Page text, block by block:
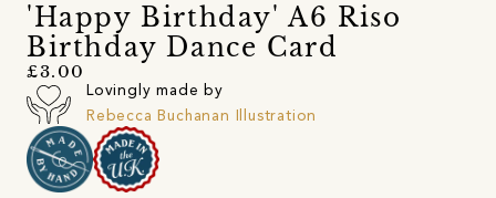
'Happy Birthday' A6 Riso
Birthday Dance Card
£3.00
Lovingly made by
Rebecca Buchanan Illustration